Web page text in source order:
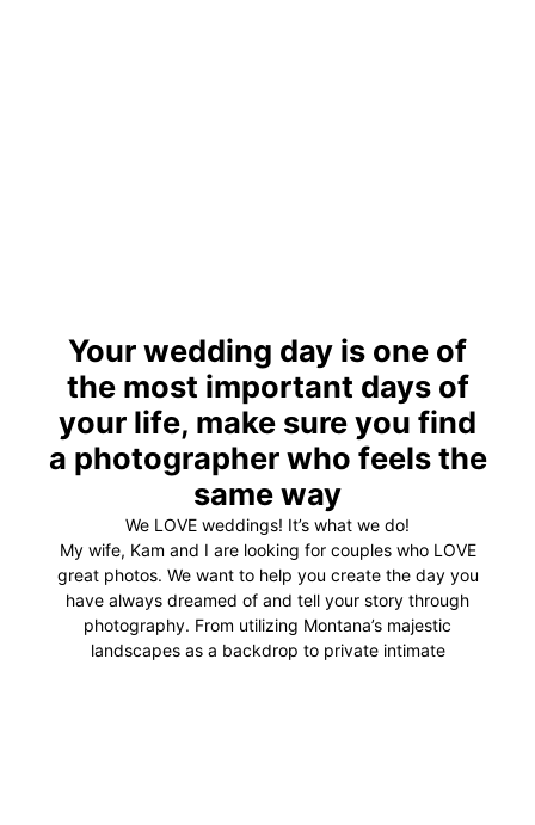
Your wedding day is one of
the most important days of
your life, make sure you find
a photographer who feels the
same way
We LOVE weddings! It’s what we do!
My wife, Kam and I are looking for couples who LOVE
great photos. We want to help you create the day you
have always dreamed of and tell your story through
photography. From utilizing Montana’s majestic
landscapes as a backdrop to private intimate